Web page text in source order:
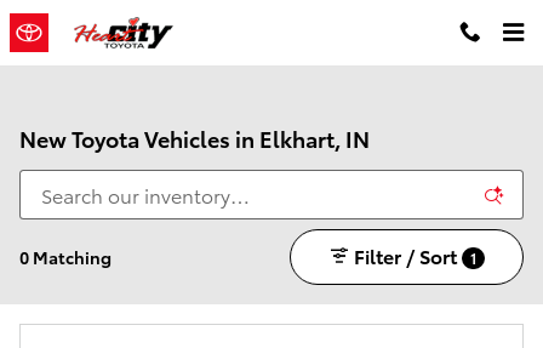
Skip to main content
New Toyota Vehicles in Elkhart, IN
0 Matching Filter / Sort 1